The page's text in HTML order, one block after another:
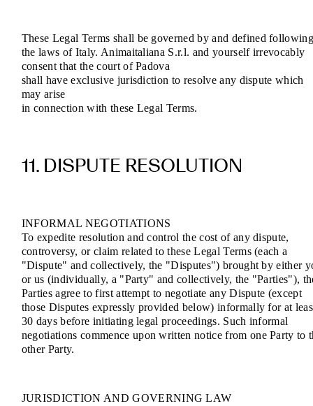
These Legal Terms shall be governed by and defined
the laws of Italy. Animaitaliana S.r.l. and yourself irrevocably
consent that the court of Padova
shall have exclusive jurisdiction to resolve any dispute which
may arise
in connection with these Legal Terms.
11. DISPUTE RESOLUTION
INFORMAL NEGOTIATIONS
To expedite resolution and control the cost of any dispute,
controversy, or claim related to these Legal Terms (each a
"Dispute" and collectively, the "Disputes") brought by either
or us (individually, a "Party" and collectively, the "Parties"),
Parties agree to first attempt to negotiate any Dispute (except
those Disputes expressly provided below) informally for at
30 days before initiating legal proceedings. Such informal
negotiations commence upon written notice from one Party to
other Party.
JURISDICTION AND GOVERNING LAW